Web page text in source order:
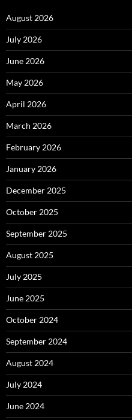
August 2026
July 2026
June 2026
May 2026
April 2026
March 2026
February 2026
January 2026
December 2025
October 2025
September 2025
August 2025
July 2025
June 2025
October 2024
September 2024
August 2024
July 2024
June 2024